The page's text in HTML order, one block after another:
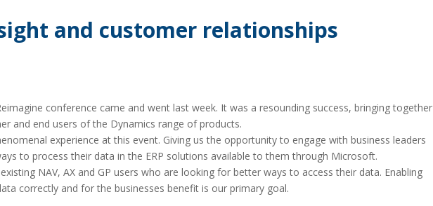
and customer relationships
conference came and went last week. It was a resounding success, bringing together
and end users of the Dynamics range of products.
experience at this event. Giving us the opportunity to engage with business leaders
to process their data in the ERP solutions available to them through Microsoft.
NAV, AX and GP users who are looking for better ways to access their data. Enabling
correctly and for the businesses benefit is our primary goal.